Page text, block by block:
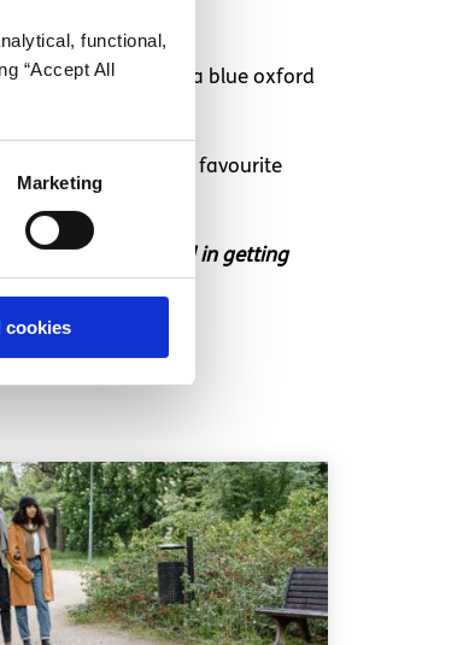
functional,
“Accept All
Marketing
cookies
to need an wig, a blue oxford
like every millennials favourite
if you’re interested in getting